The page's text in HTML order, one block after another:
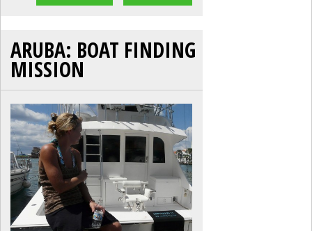
ARUBA: BOAT FINDING
MISSION